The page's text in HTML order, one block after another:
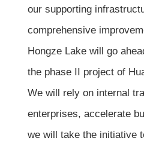
our supporting
comprehensive
Hongze Lake will go
the phase II project of
We will rely on internal
enterprises, accelerate
we will take the initiative